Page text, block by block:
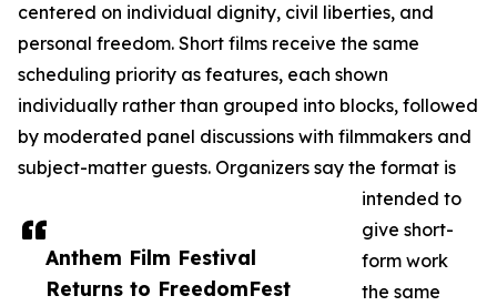
Anthem Film Festival
Returns to FreedomFest
centered on individual dignity, civil liberties, and
personal freedom. Short films receive the same
scheduling priority as features, each shown
individually rather than grouped into blocks, followed
by moderated panel discussions with filmmakers and
subject-matter guests. Organizers say the format is
intended to
give short-
form work
the same